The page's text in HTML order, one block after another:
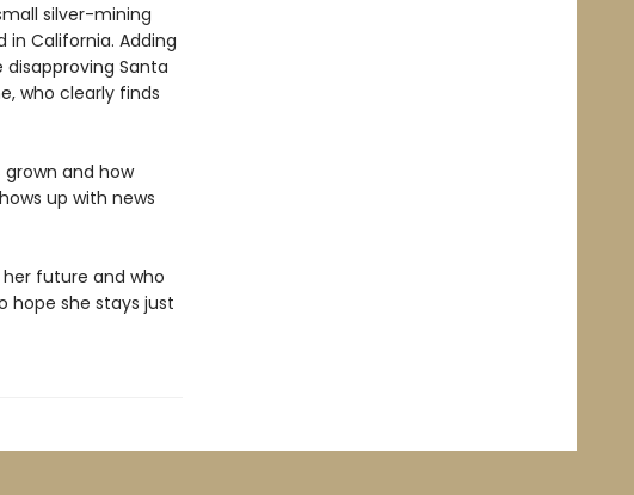
silver-mining
in California. Adding
Santa
who clearly finds
grown and how
up with news
future and who
hope she stays just